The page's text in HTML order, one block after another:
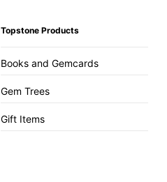
Topstone Products
Books and Gemcards
Gem Trees
Gift Items